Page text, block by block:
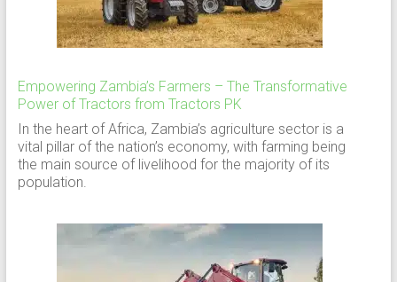
Empowering Zambia’s Farmers – The Transformative
Power of Tractors from Tractors PK
In the heart of Africa, Zambia’s agriculture sector is a
vital pillar of the nation’s economy, with farming being
the main source of livelihood for the majority of its
population.